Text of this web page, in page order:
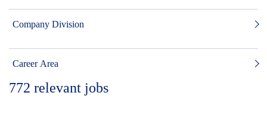
Company Division
Career Area
772 relevant jobs